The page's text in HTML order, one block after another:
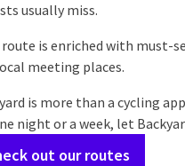
usually miss.
route is enriched with must-
meeting places.
is more than a cycling
night or a week, let
out our routes